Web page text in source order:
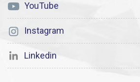
YouTube
Instagram
Linkedin